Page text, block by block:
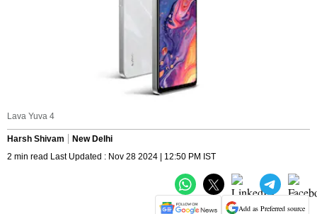
Lava Yuva 4
Harsh Shivam
New Delhi
2 min read Last Updated : Nov 28 2024 | 12:50 PM IST
Add as Preferred source